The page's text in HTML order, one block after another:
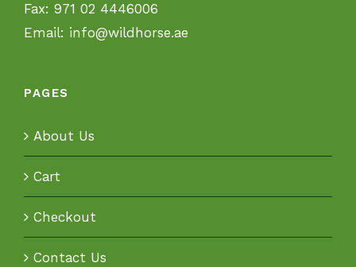
Fax: 971 02 4446006
Email: info@wildhorse.ae
PAGES
About Us
Cart
Checkout
Contact Us